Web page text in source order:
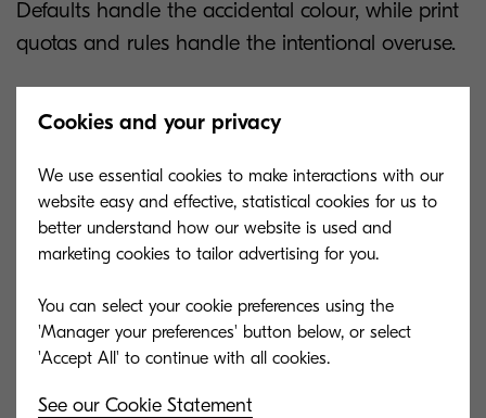
Defaults handle the accidental colour, while print
quotas and rules handle the intentional overuse.
access by person, group, or document type.
Marketing and client-facing roles keep full colour,
while general office printing routes to black and
white. You can cap monthly colour pages per user
or push anything over a set count to one shared
colour device.
Print management software likeKCPS
printing rules, and tracking print volumes. Colour
Cookies and your privacy
We use essential cookies to make interactions with our
website easy and effective, statistical cookies for us to
better understand how our website is used and
marketing cookies to tailor advertising for you.
You can select your cookie preferences using the
'Manager your preferences' button below, or select
See our Cookie Statement